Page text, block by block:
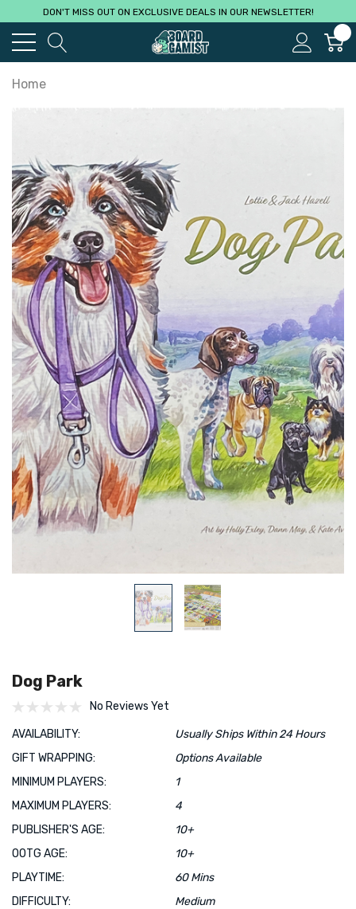
DON'T MISS OUT ON EXCLUSIVE DEALS IN OUR NEWSLETTER!
Home
Dog Park
No Reviews Yet
AVAILABILITY:
Usually Ships Within 24 Hours
GIFT WRAPPING:
Options Available
MINIMUM PLAYERS:
1
MAXIMUM PLAYERS:
4
PUBLISHER'S AGE:
10+
OOTG AGE:
10+
PLAYTIME:
60 Mins
DIFFICULTY:
Medium